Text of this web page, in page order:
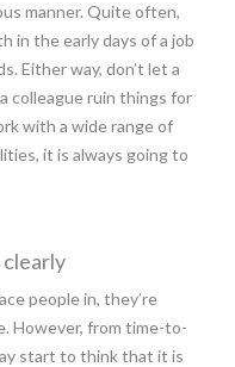
manner. Quite often,
in the early days of a job
Either way, don’t let a
colleague ruin things for
with a wide range of
it is always going to
people in, they’re
However, from time-to-
start to think that it is